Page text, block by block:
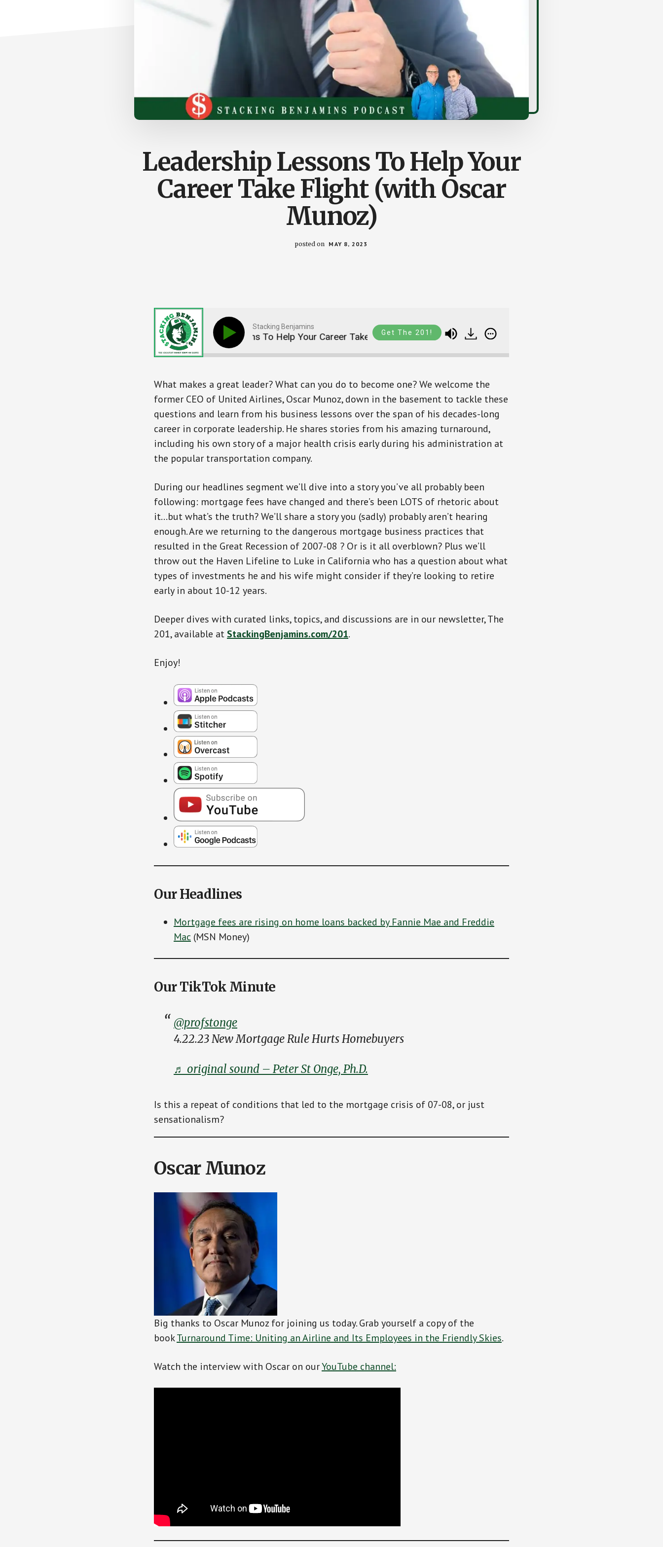
Leadership Lessons To Help Your
Career Take Flight (with Oscar
Munoz)
posted on MAY 8, 2023
Stacking Benjamins
Leadership Lessons To Help Your Career Take Flight (with Oscar Munoz) Leadership Lessons To Help Your
Get The 201!
What makes a great leader? What can you do to become one? We welcome the
former CEO of United Airlines, Oscar Munoz, down in the basement to tackle these
questions and learn from his business lessons over the span of his decades-long
career in corporate leadership. He shares stories from his amazing turnaround,
including his own story of a major health crisis early during his administration at
the popular transportation company.
During our headlines segment we’ll dive into a story you’ve all probably been
following: mortgage fees have changed and there’s been LOTS of rhetoric about
it…but what’s the truth? We’ll share a story you (sadly) probably aren’t hearing
enough. Are we returning to the dangerous mortgage business practices that
resulted in the Great Recession of 2007-08 ? Or is it all overblown? Plus we’ll
throw out the Haven Lifeline to Luke in California who has a question about what
types of investments he and his wife might consider if they’re looking to retire
early in about 10-12 years.
Deeper dives with curated links, topics, and discussions are in our newsletter, The
201, available at StackingBenjamins.com/201.
Enjoy!
Our Headlines
Mortgage fees are rising on home loans backed by Fannie Mae and Freddie
Mac (MSN Money)
Our TikTok Minute
@profstonge
4.22.23 New Mortgage Rule Hurts Homebuyers
♬ original sound – Peter St Onge, Ph.D.
Is this a repeat of conditions that led to the mortgage crisis of 07-08, or just
sensationalism?
Oscar Munoz
Big thanks to Oscar Munoz for joining us today. Grab yourself a copy of the
bookTurnaround Time: Uniting an Airline and Its Employees in the Friendly Skies.
Watch the interview with Oscar on ourYouTube channel: